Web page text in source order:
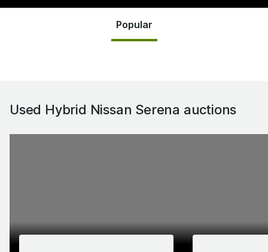
Popular
Used Hybrid Nissan Serena auctions